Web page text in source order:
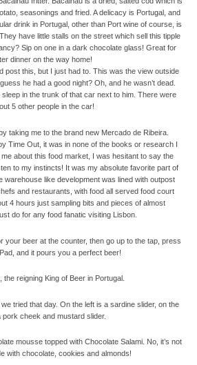
seasonings and fried. A delicacy is Portugal, and
drink in Portugal, other than Port wine of course, is
have little stalls on the street which sell this tipple
Sip on one in a dark chocolate glass! Great for
dinner on the way home!
post this, but I just had to. This was the view outside
he had a good night? Oh, and he wasn’t dead.
in the trunk of that car next to him. There were
5 other people in the car!
taking me to the brand new Mercado de Ribeira.
Time Out, it was in none of the books or research I
about this food market, I was hesitant to say the
to my instincts! It was my absolute favorite part of
warehouse like development was lined with outpost
and restaurants, with food all served food court
4 hours just sampling bits and pieces of almost
do for any food fanatic visiting Lisbon.
your beer at the counter, then go up to the tap, press
and it pours you a perfect beer!
the reigning King of Beer in Portugal.
tried that day. On the left is a sardine slider, on the
pork cheek and mustard slider.
mousse topped with Chocolate Salami. No, it’s not
with chocolate, cookies and almonds!